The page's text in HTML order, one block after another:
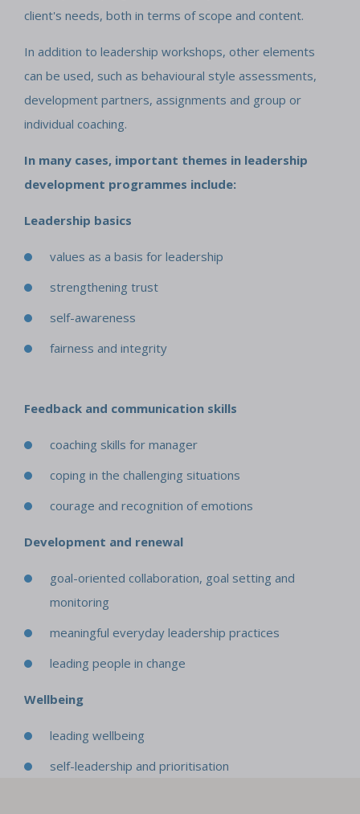
client's needs, both in terms of scope and content.
In addition to leadership workshops, other elements
can be used, such as behavioural style assessments,
development partners, assignments and group or
individual coaching.
In many cases, important themes in leadership
development programmes include:
Leadership basics
values as a basis for leadership
strengthening trust
self-awareness
fairness and integrity
Feedback and communication skills
coaching skills for manager
coping in the challenging situations
courage and recognition of emotions
Development and renewal
goal-oriented collaboration, goal setting and
monitoring
meaningful everyday leadership practices
leading people in change
Wellbeing
leading wellbeing
self-leadership and prioritisation